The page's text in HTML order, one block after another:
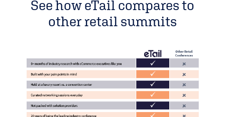
See how eTail compares to
other retail summits